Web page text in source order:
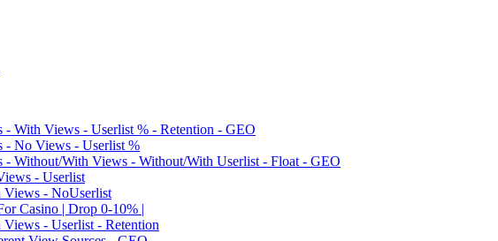
With Views - Userlist % - Retention - GEO
- No Views - Userlist %
- Without/With Views - Without/With Userlist - Float - GEO
- Userlist
- NoUserlist
Casino | Drop 0-10% |
- Userlist - Retention